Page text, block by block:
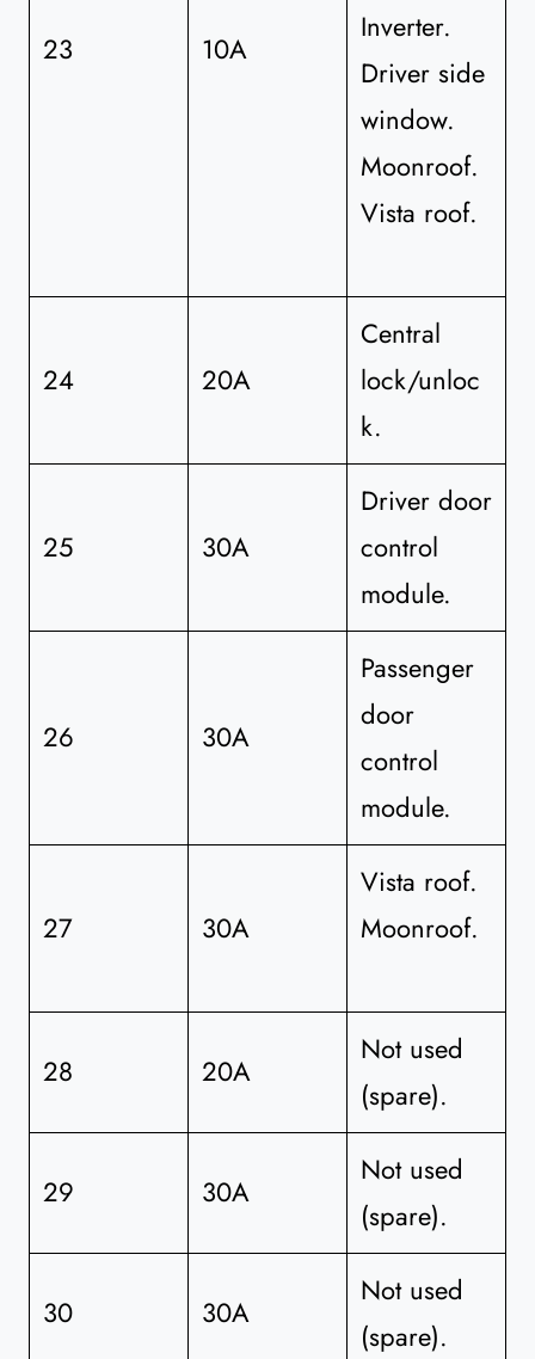
23 10A
Inverter.
Driver side
window.
Moonroof.
Vista roof.
24 20A
Central
lock/unloc
k.
25 30A
Driver door
control
module.
26 30A
Passenger
door
control
module.
27 30A
Vista roof.
Moonroof.
28 20A
Not used
(spare).
29 30A
Not used
(spare).
30 30A
Not used
(spare).